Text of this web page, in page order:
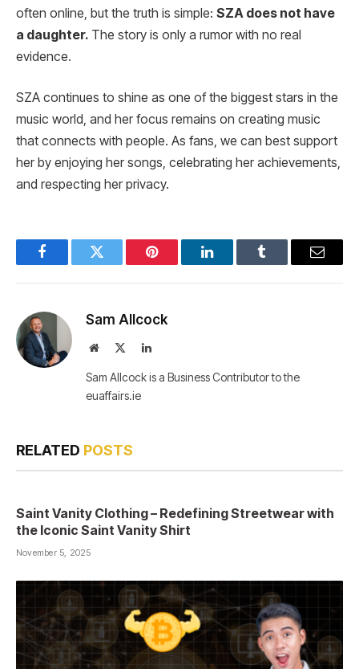
often online, but the truth is simple: SZA does not have
a daughter. The story is only a rumor with no real
evidence.
SZA continues to shine as one of the biggest stars in the
music world, and her focus remains on creating music
that connects with people. As fans, we can best support
her by enjoying her songs, celebrating her achievements,
and respecting her privacy.
FacebookTwitter Pinterest LinkedInTumblr Email
Sam Allcock
Website LinkedIn
Sam Allcock is a Business Contributor to the
euaffairs.ie
RELATED POSTS
Saint Vanity Clothing – Redefining Streetwear with
the Iconic Saint Vanity Shirt
November 5, 2025